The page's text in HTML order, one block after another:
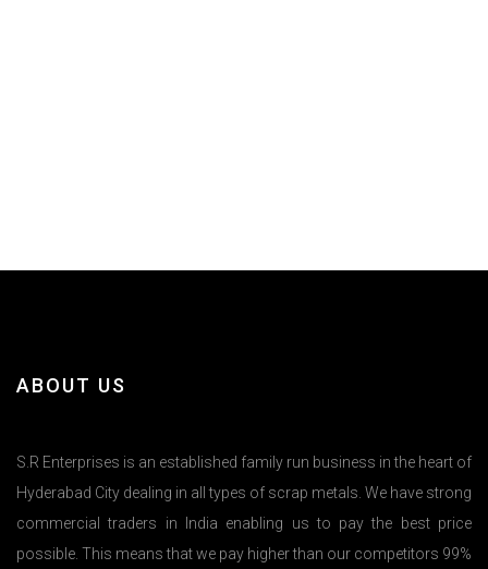
ABOUT US
S.R Enterprises is an established family run business in the heart of
Hyderabad City dealing in all types of scrap metals. We have strong
commercial traders in India enabling us to pay the best price
possible. This means that we pay higher than our competitors 99%